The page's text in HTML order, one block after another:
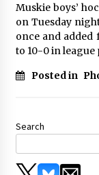
Muskie boys’
on Tuesday
once and added
to 10-0 in league
Posted in
Search